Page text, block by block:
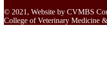
© 2021, Website by CVMBS
College of Veterinary Medicine